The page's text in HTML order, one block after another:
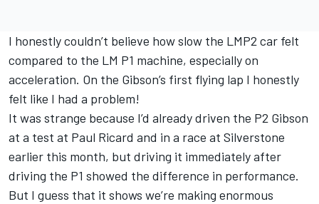
I honestly couldn’t believe how slow the LMP2 car felt
compared to the LM P1 machine, especially on
acceleration. On the Gibson’s first flying lap I honestly
felt like I had a problem!
It was strange because I’d already driven the P2 Gibson
at a test at Paul Ricard and in a race at Silverstone
earlier this month, but driving it immediately after
driving the P1 showed the difference in performance.
But I guess that it shows we’re making enormous